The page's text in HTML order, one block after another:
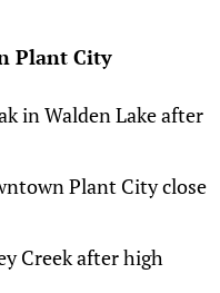
Plant City
in Walden Lake after
Plant City close
Creek after high